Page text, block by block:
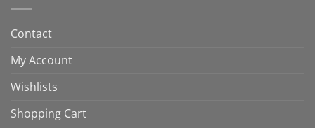
Contact
My Account
Wishlists
Shopping Cart